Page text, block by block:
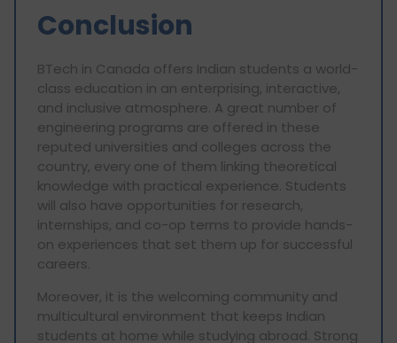
Conclusion
BTech in Canada offers Indian students a world-
class education in an enterprising, interactive,
and inclusive atmosphere. A great number of
engineering programs are offered in these
reputed universities and colleges across the
country, every one of them linking theoretical
knowledge with practical experience. Students
will also have opportunities for research,
internships, and co-op terms to provide hands-
on experiences that set them up for successful
careers.
Moreover, it is the welcoming community and
multicultural environment that keeps Indian
students at home while studying abroad. Strong